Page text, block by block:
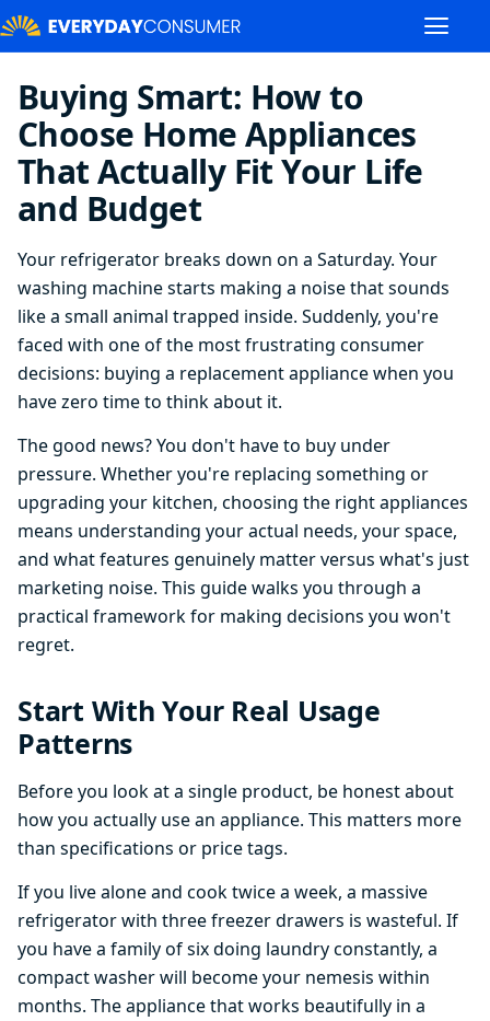
Buying Smart: How to
Choose Home Appliances
That Actually Fit Your Life
and Budget
Your refrigerator breaks down on a Saturday. Your
washing machine starts making a noise that sounds
like a small animal trapped inside. Suddenly, you're
faced with one of the most frustrating consumer
decisions: buying a replacement appliance when you
have zero time to think about it.
The good news? You don't have to buy under
pressure. Whether you're replacing something or
upgrading your kitchen, choosing the right appliances
means understanding your actual needs, your space,
and what features genuinely matter versus what's just
marketing noise. This guide walks you through a
practical framework for making decisions you won't
regret.
Start With Your Real Usage
Patterns
Before you look at a single product, be honest about
how you actually use an appliance. This matters more
than specifications or price tags.
If you live alone and cook twice a week, a massive
refrigerator with three freezer drawers is wasteful. If
you have a family of six doing laundry constantly, a
compact washer will become your nemesis within
months. The appliance that works beautifully in a